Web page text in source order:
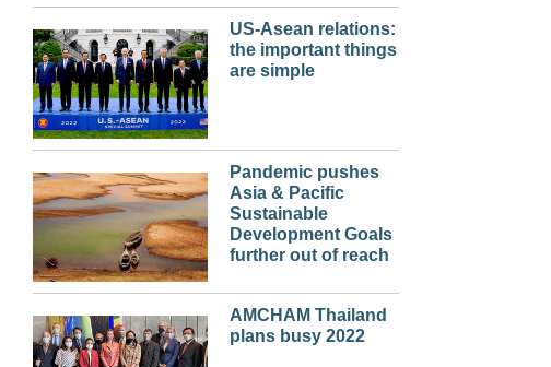
US-Asean relations:
the important things
are simple
Pandemic pushes
Asia & Pacific
Sustainable
Development Goals
further out of reach
AMCHAM Thailand
plans busy 2022